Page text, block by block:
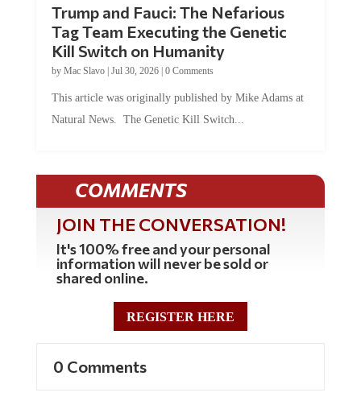
Trump and Fauci: The Nefarious
Tag Team Executing the Genetic
Kill Switch on Humanity
by Mac Slavo| Jul 30, 2026| 0 Comments
This article was originally published by Mike Adams at
Natural News. The Genetic Kill Switch...
COMMENTS
JOIN THE CONVERSATION!
It's 100% free and your personal
information will never be sold or
shared online.
REGISTER HERE
0 Comments